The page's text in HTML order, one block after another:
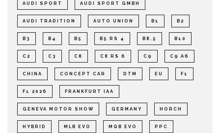
AUDI SPORT AUDI SPORT GMBH
AUDI TRADITION AUTO UNION B1 B2
B3 B4 B5 B5 RS 4 B8.5 B10
C2 C3 C8 C8 RS 6 C9 C9 A6
CHINA CONCEPT CAR DTM EU F1
F1 2026 FRANKFURT IAA
GENEVA MOTOR SHOW GERMANY HORCH
HYBRID MLB EVO MQB EVO PPC